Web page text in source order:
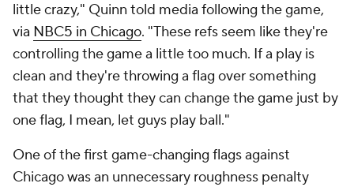
little crazy," Quinn told media following the game,
via NBC5 in Chicago. "These refs seem like they're
controlling the game a little too much. If a play is
clean and they're throwing a flag over something
that they thought they can change the game just by
one flag, I mean, let guys play ball."
One of the first game-changing flags against
Chicago was an unnecessary roughness penalty